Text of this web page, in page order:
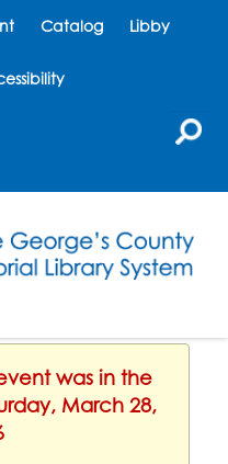
Catalog Libby
was in the
March 28,